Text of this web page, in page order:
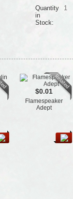
Quantity
in
Stock:
1
$0.01
Flamespeaker
Adept